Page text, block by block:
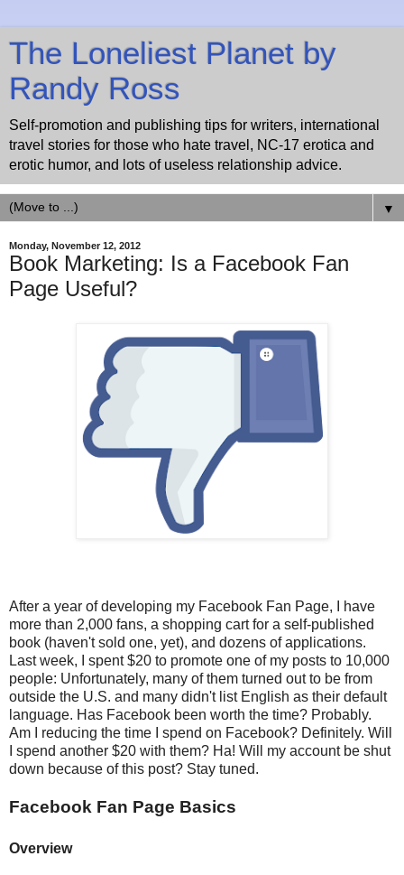
The Loneliest Planet by
Randy Ross
Self-promotion and publishing tips for writers, international
travel stories for those who hate travel, NC-17 erotica and
erotic humor, and lots of useless relationship advice.
▼
Monday, November 12, 2012
Book Marketing: Is a Facebook Fan
Page Useful?
After a year of developing my Facebook Fan Page, I have
more than 2,000 fans, a shopping cart for a self-published
book (haven't sold one, yet), and dozens of applications.
Last week, I spent $20 to promote one of my posts to 10,000
people: Unfortunately, many of them turned out to be from
outside the U.S. and many didn't list English as their default
language. Has Facebook been worth the time? Probably.
Am I reducing the time I spend on Facebook? Definitely. Will
I spend another $20 with them? Ha! Will my account be shut
down because of this post? Stay tuned.
Facebook Fan Page Basics
Overview